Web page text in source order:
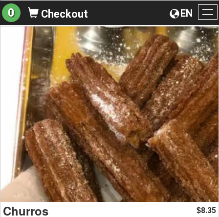
EN
0 Checkout
Churros $8.35